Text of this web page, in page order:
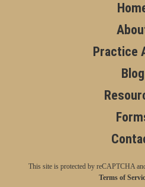
Practice
Blog
This site is protected by reCAPTCHA
Terms of